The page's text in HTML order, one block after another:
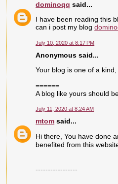
dominoqq said...
I have been reading this
can i post my blog
July 10, 2020 at 8:17 PM
Anonymous said...
Your blog is one of a
======
A blog like yours should
July 11, 2020 at 8:24 AM
mtom said...
Hi there, You have done
benefited from this
-----------------